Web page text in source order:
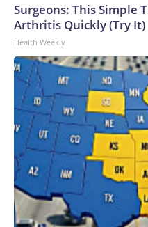
Surgeons: This Simple
Arthritis Quickly (Try It)
Health Weekly